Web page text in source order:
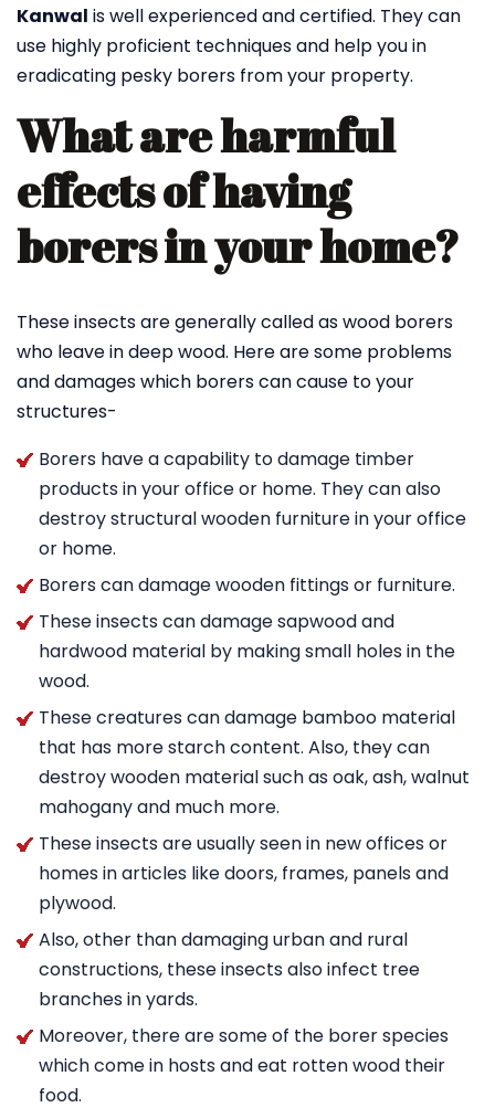
Kanwal is well experienced and certified. They can
use highly proficient techniques and help you in
eradicating pesky borers from your property.
What are harmful
effects of having
borers in your home?
These insects are generally called as wood borers
who leave in deep wood. Here are some problems
and damages which borers can cause to your
structures-
Borers have a capability to damage timber
products in your office or home. They can also
destroy structural wooden furniture in your office
or home.
Borers can damage wooden fittings or furniture.
These insects can damage sapwood and
hardwood material by making small holes in the
wood.
These creatures can damage bamboo material
that has more starch content. Also, they can
destroy wooden material such as oak, ash, walnut
mahogany and much more.
These insects are usually seen in new offices or
homes in articles like doors, frames, panels and
plywood.
Also, other than damaging urban and rural
constructions, these insects also infect tree
branches in yards.
Moreover, there are some of the borer species
which come in hosts and eat rotten wood their
food.